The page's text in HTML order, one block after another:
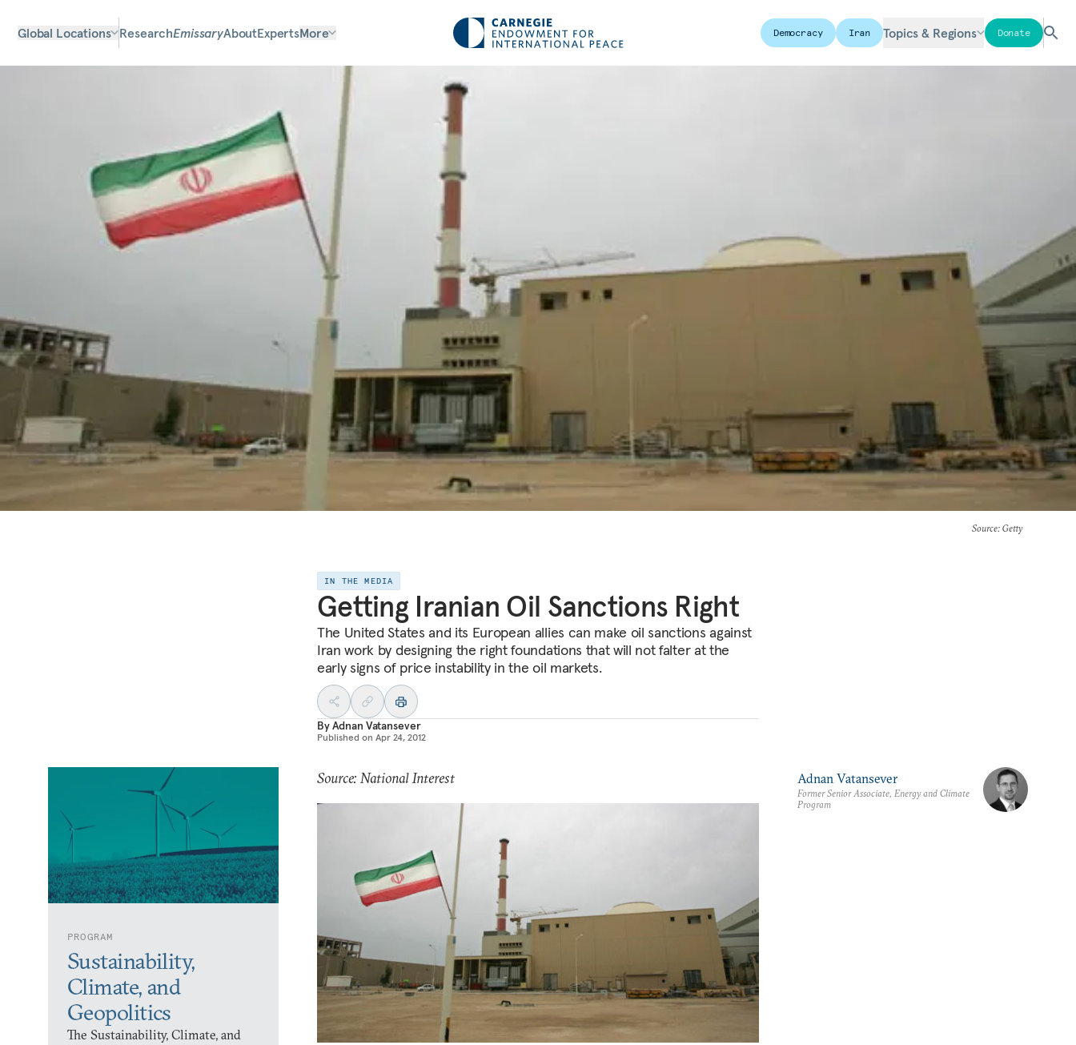
Global Locations ResearchEmissaryAboutExpertsMore Democracy Iran Topics & Regions Donate
Source: Getty
IN THE MEDIA
Getting Iranian Oil Sanctions Right
The United States and its European allies can make oil sanctions against
Iran work by designing the right foundations that will not falter at the
early signs of price instability in the oil markets.
ByAdnan Vatansever
Published on Apr 24, 2012
PROGRAM
Sustainability,
Climate, and
Geopolitics
The Sustainability, Climate, and
Source: National Interest Adnan Vatansever
Former Senior Associate, Energy and Climate
Program